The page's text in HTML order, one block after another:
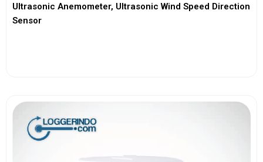
Ultrasonic Anemometer, Ultrasonic Wind Speed Direction
Sensor